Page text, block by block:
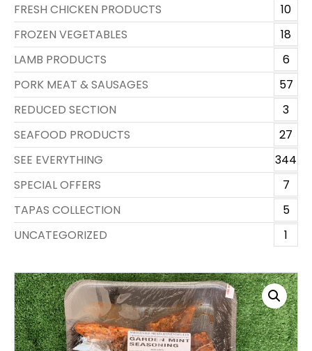
FRESH CHICKEN PRODUCTS
10
FROZEN VEGETABLES
18
LAMB PRODUCTS
6
PORK MEAT & SAUSAGES
57
REDUCED SECTION
3
SEAFOOD PRODUCTS
27
SEE EVERYTHING
344
SPECIAL OFFERS
7
TAPAS COLLECTION
5
UNCATEGORIZED
1